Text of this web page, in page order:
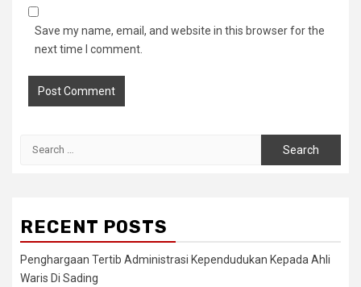
Save my name, email, and website in this browser for the
next time I comment.
RECENT POSTS
Penghargaan Tertib Administrasi Kependudukan Kepada Ahli
Waris Di Sading